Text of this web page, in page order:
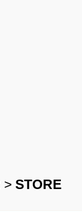
> STORE